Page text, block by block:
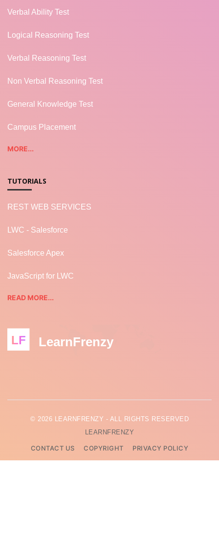
Verbal Ability Test
Logical Reasoning Test
Verbal Reasoning Test
Non Verbal Reasoning Test
General Knowledge Test
Campus Placement
MORE...
TUTORIALS
REST WEB SERVICES
LWC - Salesforce
Salesforce Apex
JavaScript for LWC
READ MORE...
LF LearnFrenzy
© 2026 LEARNFRENZY - ALL RIGHTS RESERVED
LEARNFRENZY
CONTACT US COPYRIGHT PRIVACY POLICY